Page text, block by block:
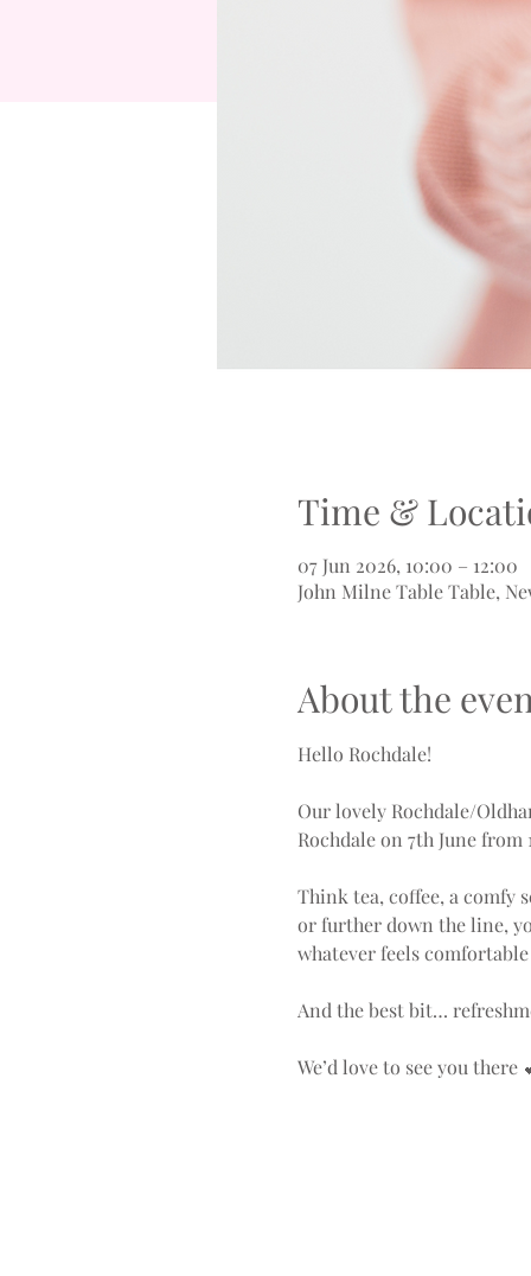
Time &
07 Jun 2026, 10:00 – 12:00
John Milne Table Table,
About the
Hello Rochdale!
Our lovely Rochdale/
Rochdale on 7th June
Think tea, coffee, a comfy
or further down the line,
whatever feels
And the best bit…
We’d love to see you there